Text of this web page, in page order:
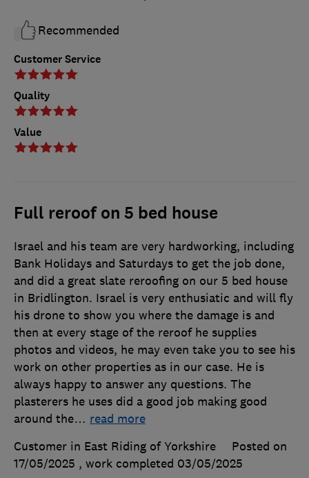
Customer Service
Quality
Value
Recommended
Full reroof on 5 bed house
Israel and his team are very hardworking, including
Bank Holidays and Saturdays to get the job done,
and did a great slate reroofing on our 5 bed house
in Bridlington. Israel is very enthusiatic and will fly
his drone to show you where the damage is and
then at every stage of the reroof he supplies
photos and videos, he may even take you to see his
work on other properties as in our case. He is
always happy to answer any questions. The
plasterers he uses did a good job making good
around the… read more
Customer in East Riding of Yorkshire
Posted on
17/05/2025 , work completed 03/05/2025